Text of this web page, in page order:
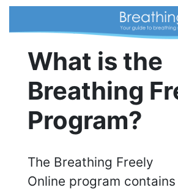
What is the
Breathing
Program?
The Breathing Freely
Online program